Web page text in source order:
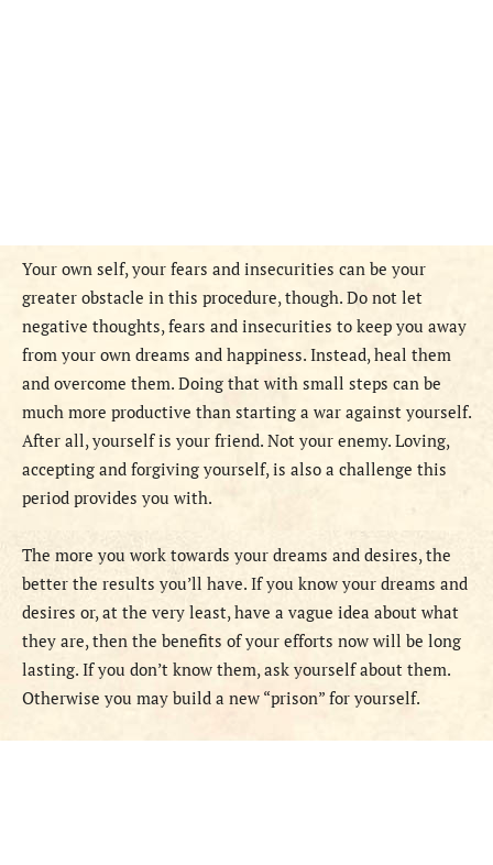
Your own self, your fears and insecurities can be your
greater obstacle in this procedure, though. Do not let
negative thoughts, fears and insecurities to keep you away
from your own dreams and happiness. Instead, heal them
and overcome them. Doing that with small steps can be
much more productive than starting a war against yourself.
After all, yourself is your friend. Not your enemy. Loving,
accepting and forgiving yourself, is also a challenge this
period provides you with.
The more you work towards your dreams and desires, the
better the results you’ll have. If you know your dreams and
desires or, at the very least, have a vague idea about what
they are, then the benefits of your efforts now will be long
lasting. If you don’t know them, ask yourself about them.
Otherwise you may build a new “prison” for yourself.